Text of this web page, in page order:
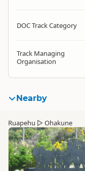
DOC Track Category
Track Managing
Organisation
Nearby
Ruapehu ▷ Ohakune